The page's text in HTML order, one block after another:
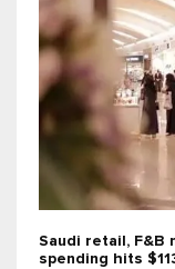
Saudi retail, F&B
spending hits